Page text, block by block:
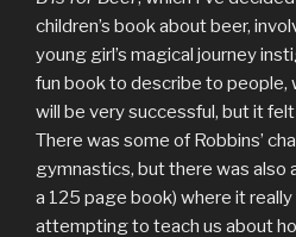
children’s book about beer,
young girl’s magical journey
fun book to describe to people,
will be very successful, but it
There was some of Robbins’
gymnastics, but there was also
a 125 page book) where it really
attempting to teach us about